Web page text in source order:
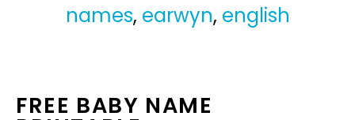
names, earwyn, english
FREE BABY NAME